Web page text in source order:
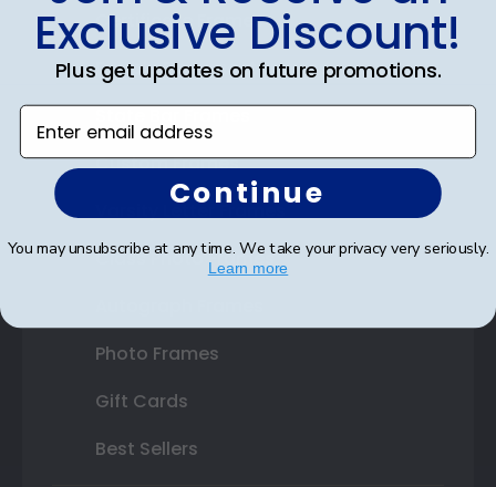
Certificate Frames
Double Document Frames
Custom Frames
Varsity Letter Frames
Class Photo Frames
Photo Frames
Gift Cards
Best Sellers
Exclusive Discount!
Plus get updates on future promotions.
Enter email address
Continue
You may unsubscribe at any time. We take your privacy very seriously.
Learn more